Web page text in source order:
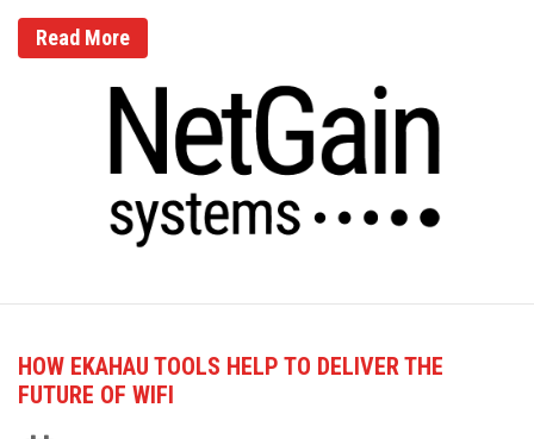
Read More
HOW EKAHAU TOOLS HELP TO DELIVER THE
FUTURE OF WIFI